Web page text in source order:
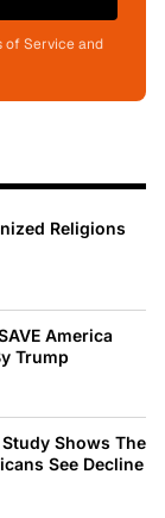
of Service and
Religions
America
Trump
Shows The
See Decline